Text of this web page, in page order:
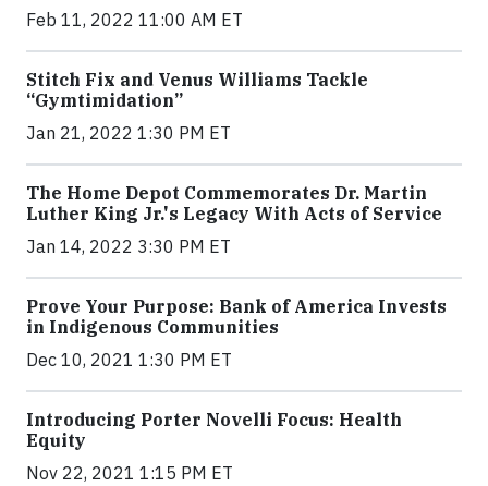
Feb 11, 2022 11:00 AM ET
Stitch Fix and Venus Williams Tackle
“Gymtimidation”
Jan 21, 2022 1:30 PM ET
The Home Depot Commemorates Dr. Martin
Luther King Jr.'s Legacy With Acts of Service
Jan 14, 2022 3:30 PM ET
Prove Your Purpose: Bank of America Invests
in Indigenous Communities
Dec 10, 2021 1:30 PM ET
Introducing Porter Novelli Focus: Health
Equity
Nov 22, 2021 1:15 PM ET